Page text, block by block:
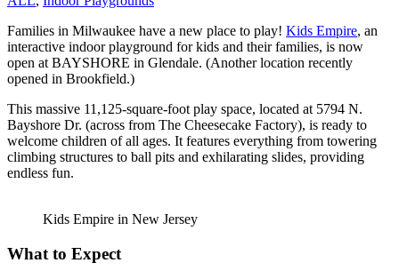
Families in Milwaukee have a new place to play! Kids Empire, an
interactive indoor playground for kids and their families, is now
open at BAYSHORE in Glendale. (Another location recently
opened in Brookfield.)
This massive 11,125-square-foot play space, located at 5794 N.
Bayshore Dr. (across from The Cheesecake Factory), is ready to
welcome children of all ages. It features everything from towering
climbing structures to ball pits and exhilarating slides, providing
endless fun.
Kids Empire in New Jersey
What to Expect